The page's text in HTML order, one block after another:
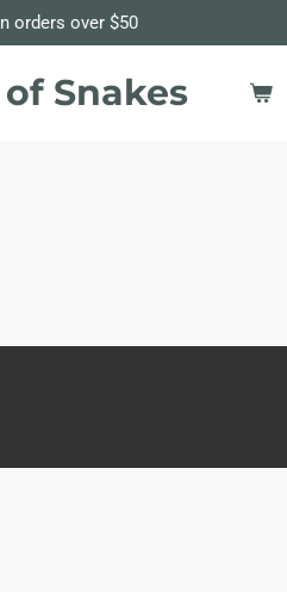
$50
Snakes